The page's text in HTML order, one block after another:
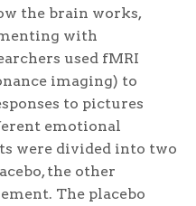
the brain works,
with
used fMRI
imaging) to
to pictures
emotional
were divided into two
the other
The placebo